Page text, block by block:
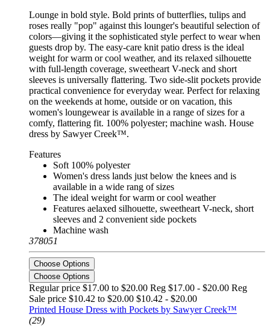
Lounge in bold style. Bold prints of butterflies, tulips and
roses really "pop" against this lounger's beautiful selection of
colors—giving it the sophisticated style perfect to wear when
guests drop by. The easy-care knit patio dress is the ideal
weight for warm or cool weather, and its relaxed silhouette
with full-length coverage, sweetheart V-neck and short
sleeves is universally flattering. Two side-slit pockets provide
practical convenience for everyday wear. Perfect for relaxing
on the weekends at home, outside or on vacation, this
women's loungewear is available in a range of sizes for a
comfy, flattering fit. 100% polyester; machine wash. House
dress by Sawyer Creek™.
Features
Soft 100% polyester
Women's dress lands just below the knees and is
available in a wide rang of sizes
The ideal weight for warm or cool weather
Features aelaxed silhouette, sweetheart V-neck, short
sleeves and 2 convenient side pockets
Machine wash
378051
Choose Options
Choose Options
Regular price $17.00 to $20.00 Reg $17.00 - $20.00 Reg
Sale price $10.42 to $20.00 $10.42 - $20.00
Printed House Dress with Pockets by Sawyer Creek™
(29)